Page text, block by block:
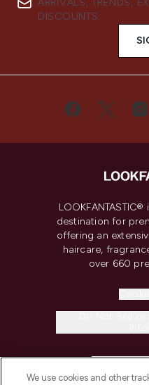
ARRIVALS, TRENDS,
DISCOUNTS.
destination for
offering an
haircare,
over 660
We use cookies and other